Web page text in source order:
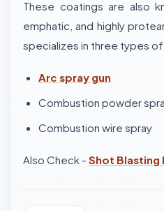
These coatings are also
emphatic, and highly
specializes in three types
Arc spray gun
Combustion powder
Combustion wire spray
Also Check - Shot Blasting